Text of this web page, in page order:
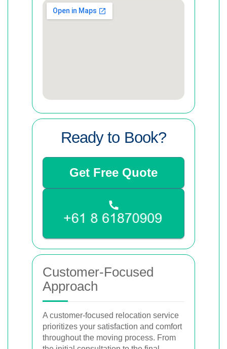
Ready to Book?
Get Free Quote
Customer-Focused
Approach
A customer-focused relocation service
prioritizes your satisfaction and comfort
throughout the moving process. From